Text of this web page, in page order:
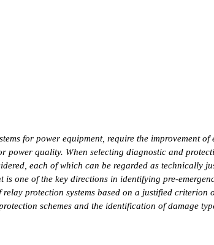
for power equipment, require the improvement
power quality. When selecting diagnostic and
each of which can be regarded as technically
one of the key directions in identifying pre-
protection systems based on a justified criterion
schemes and the identification of damage